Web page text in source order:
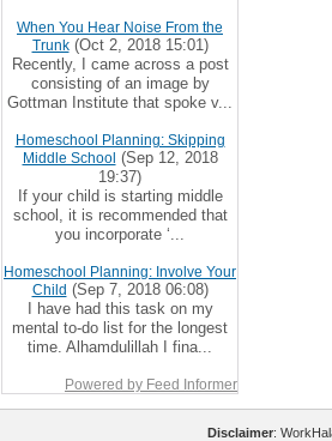
When You Hear Noise From the
Trunk(Oct 2, 2018 15:01)
Recently, I came across a post
consisting of an image by
Gottman Institute that spoke v...
Homeschool Planning: Skipping
Middle School (Sep 12, 2018
19:37)
If your child is starting middle
school, it is recommended that
you incorporate ‘...
Homeschool Planning: Involve Your
Child (Sep 7, 2018 06:08)
I have had this task on my
mental to-do list for the longest
time. Alhamdulillah I fina...
Powered by Feed Informer
Disclaimer: